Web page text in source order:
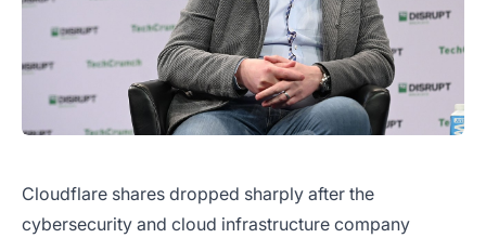
Cloudflare shares dropped sharply after the
cybersecurity and cloud infrastructure company